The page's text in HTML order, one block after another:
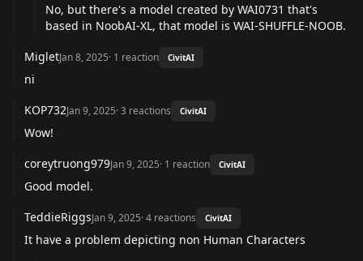
No, but there's a model created by WAI0731 that's
based in NoobAI-XL, that model is WAI-SHUFFLE-NOOB.
MigletJan 8, 2025· 1 reaction CivitAI
ni
KOP732Jan 9, 2025·3 reactions CivitAI
Wow!
coreytruong979Jan 9, 2025· 1 reaction CivitAI
Good model.
TeddieRiggsJan 9, 2025·4 reactions CivitAI
It have a problem depicting non Human Characters